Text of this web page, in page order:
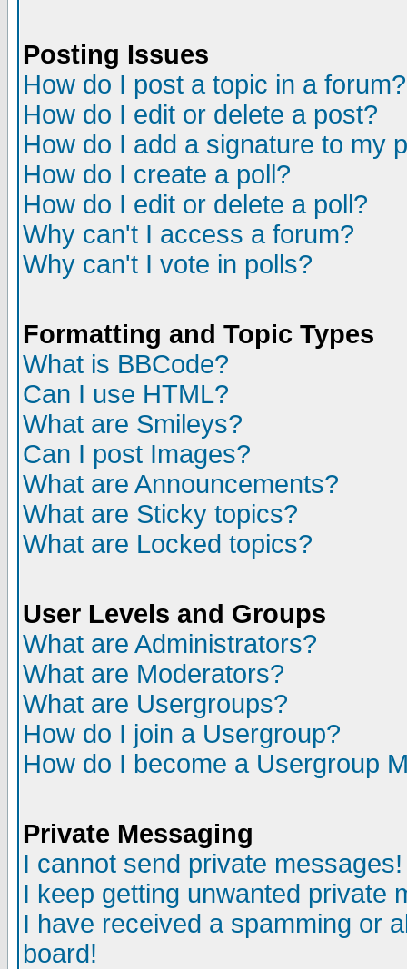
Posting Issues
How do I post a topic in a forum?
How do I edit or delete a post?
How do I add a signature to my
How do I create a poll?
How do I edit or delete a poll?
Why can't I access a forum?
Why can't I vote in polls?
Formatting and Topic Types
What is BBCode?
Can I use HTML?
What are Smileys?
Can I post Images?
What are Announcements?
What are Sticky topics?
What are Locked topics?
User Levels and Groups
What are Administrators?
What are Moderators?
What are Usergroups?
How do I join a Usergroup?
How do I become a Usergroup
Private Messaging
I cannot send private messages!
I keep getting unwanted private
I have received a spamming or
board!